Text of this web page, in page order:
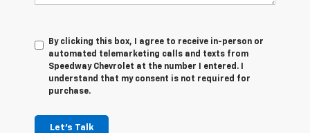
By clicking this box, I agree to receive in-person or
automated telemarketing calls and texts from
Speedway Chevrolet at the number I entered. I
understand that my consent is not required for
purchase.
Let's Talk